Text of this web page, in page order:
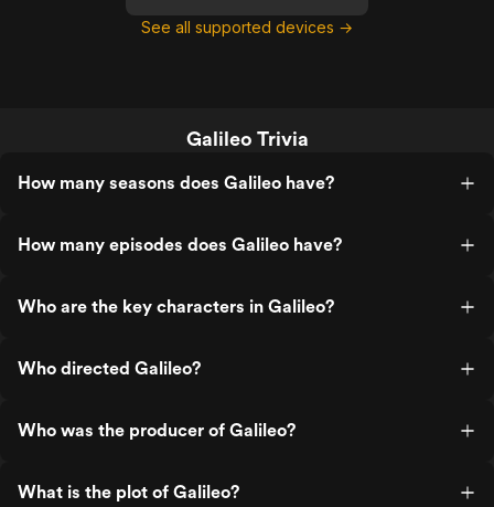
See all supported devices →
Galileo Trivia
How many seasons does Galileo have?
How many episodes does Galileo have?
Who are the key characters in Galileo?
Who directed Galileo?
Who was the producer of Galileo?
What is the plot of Galileo?